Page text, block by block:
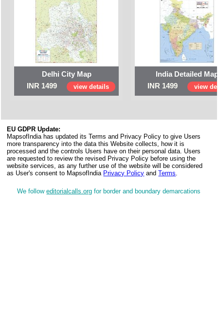
Delhi City Map
INR 1499
view details
India Detailed
INR 1499
view
EU GDPR Update:
MapsofIndia has updated its Terms and Privacy Policy to give Users
more transparency into the data this Website collects, how it is
processed and the controls Users have on their personal data. Users
are requested to review the revised Privacy Policy before using the
website services, as any further use of the website will be considered
as User's consent to MapsofIndia Privacy Policy andTerms.
We followeditorialcalls.org for border and boundary demarcations